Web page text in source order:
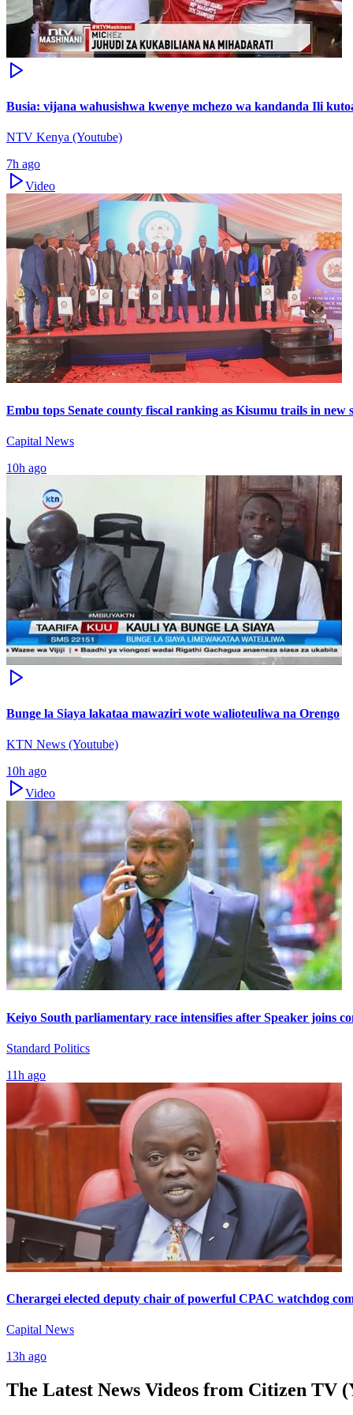
Busia: vijana wahusishwa kwenye mchezo wa kandanda Ili
NTV Kenya (Youtube)
7h ago
Video
Embu tops Senate county fiscal ranking as Kisumu trails in new
Capital News
10h ago
Bunge la Siaya lakataa mawaziri wote walioteuliwa na Orengo
KTN News (Youtube)
10h ago
Video
Keiyo South parliamentary race intensifies after Speaker joins
Standard Politics
11h ago
Cherargei elected deputy chair of powerful CPAC watchdog
Capital News
13h ago
The Latest News Videos from Citizen TV